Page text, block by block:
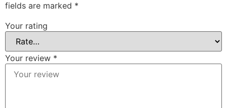
fields are marked *
Your rating
Your review *